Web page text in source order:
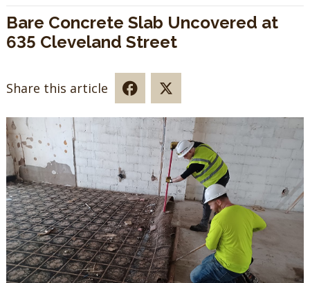
Bare Concrete Slab Uncovered at
635 Cleveland Street
Share this article